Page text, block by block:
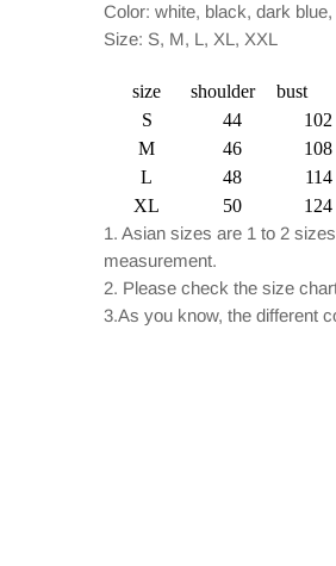
Color: white, black, dark
Size: S, M, L, XL, XXL
size shoulder bust
S
44 102
M
46 108
L
48 114
XL
50 124
1. Asian sizes are 1 to 2
measurement.
2. Please check the size
3.As you know, the different